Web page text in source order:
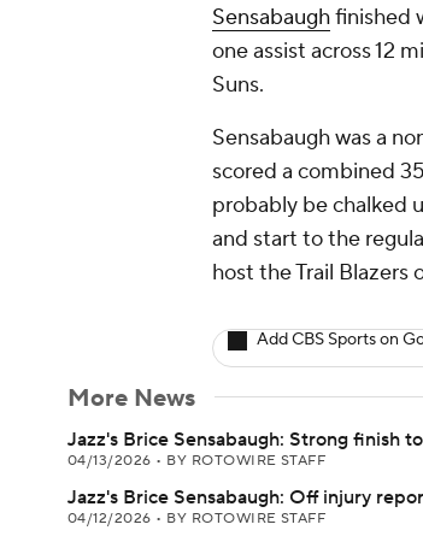
Play Golf
Sensabaughfinished
one assist across 12
Suns.
Sensabaugh was a
scored a combined
probably be chalked
and start to the
host the Trail Blazers
Add CBS Sports on
More News
Jazz's Brice Sensabaugh: Strong finish
04/13/2026 • BY ROTOWIRE STAFF
Jazz's Brice Sensabaugh: Off injury
04/12/2026 • BY ROTOWIRE STAFF